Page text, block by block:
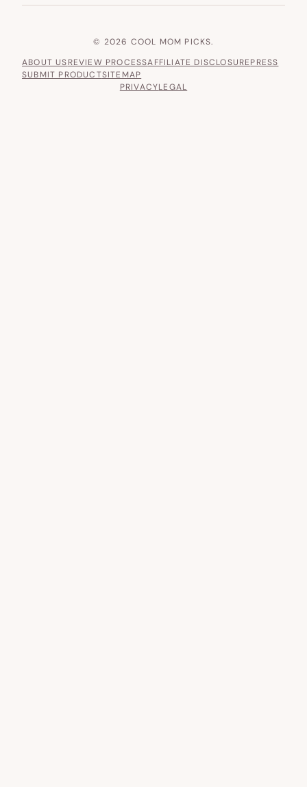
© 2026 COOL MOM PICKS.
ABOUT USREVIEW PROCESSAFFILIATE DISCLOSUREPRESS
SUBMIT PRODUCTSITEMAP
PRIVACYLEGAL